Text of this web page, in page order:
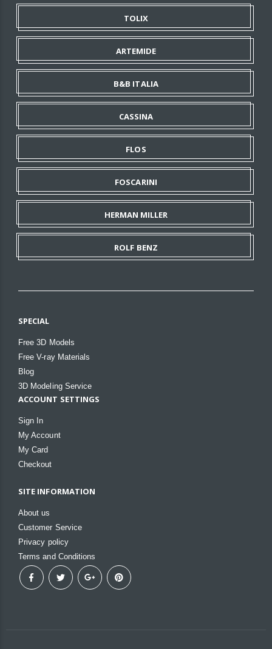
TOLIX
ARTEMIDE
B&B ITALIA
CASSINA
FLOS
FOSCARINI
HERMAN MILLER
ROLF BENZ
SPECIAL
Free 3D Models
Free V-ray Materials
Blog
3D Modeling Service
ACCOUNT SETTINGS
Sign In
My Account
My Card
Checkout
SITE INFORMATION
About us
Customer Service
Privacy policy
Terms and Conditions